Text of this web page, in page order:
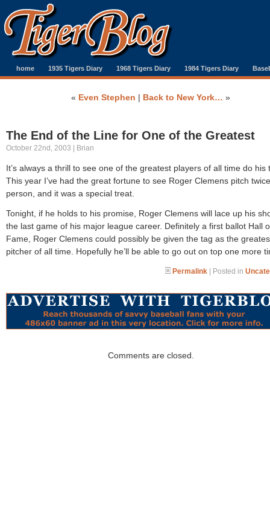
home 1935 Tigers Diary 1968 Tigers Diary 1984 Tigers Diary
« Even Stephen | Back to New York… »
The End of the Line for One of the Greatest
October 22nd, 2003 | Brian
It’s always a thrill to see one of the greatest players of all time do his
This year I’ve had the great fortune to see Roger Clemens pitch
person, and it was a special treat.
Tonight, if he holds to his promise, Roger Clemens will lace up his
the last game of his major league career. Definitely a first ballot Hall
Fame, Roger Clemens could possibly be given the tag as the
pitcher of all time. Hopefully he’ll be able to go out on top one more
Permalink | Posted in
Comments are closed.